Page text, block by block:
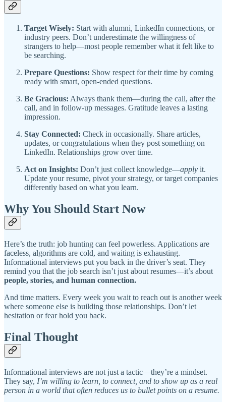
Target Wisely: Start with alumni, LinkedIn connections, or
industry peers. Don’t underestimate the willingness of
strangers to help—most people remember what it felt like to
be searching.
Prepare Questions: Show respect for their time by coming
ready with smart, open-ended questions.
Be Gracious: Always thank them—during the call, after the
call, and in follow-up messages. Gratitude leaves a lasting
impression.
Stay Connected: Check in occasionally. Share articles,
updates, or congratulations when they post something on
LinkedIn. Relationships grow over time.
Act on Insights: Don’t just collect knowledge—apply it.
Update your resume, pivot your strategy, or target companies
differently based on what you learn.
Why You Should Start Now
Here’s the truth: job hunting can feel powerless. Applications are
faceless, algorithms are cold, and waiting is exhausting.
Informational interviews put you back in the driver’s seat. They
remind you that the job search isn’t just about resumes—it’s about
people, stories, and human connection.
And time matters. Every week you wait to reach out is another week
where someone else is building those relationships. Don’t let
hesitation or fear hold you back.
Final Thought
Informational interviews are not just a tactic—they’re a mindset.
They say, I’m willing to learn, to connect, and to show up as a real
person in a world that often reduces us to bullet points on a resume.